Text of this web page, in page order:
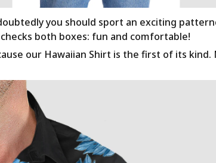
you should sport an exciting
both boxes: fun and comfortable!
our Hawaiian Shirt is the first of its